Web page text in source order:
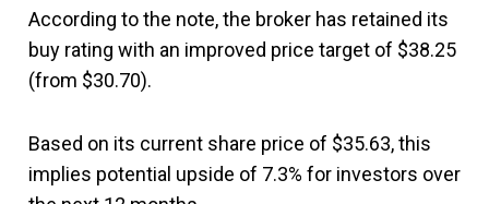
According to the note, the broker has retained its
buy rating with an improved price target of $38.25
(from $30.70).
Based on its current share price of $35.63, this
implies potential upside of 7.3% for investors over